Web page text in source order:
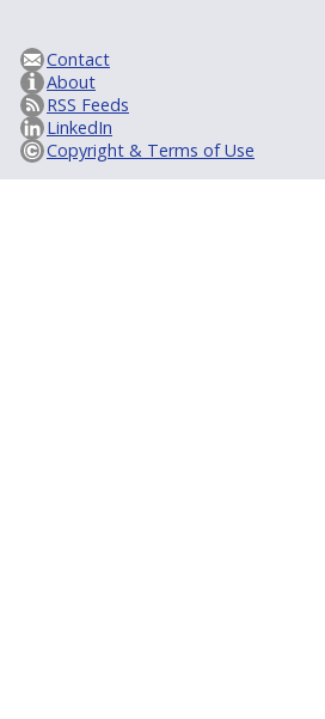
Contact
About
RSS Feeds
LinkedIn
Copyright & Terms of Use